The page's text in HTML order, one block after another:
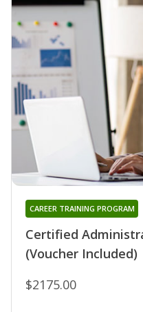
Certified
(Voucher Included)
CAREER TRAINING PROGRAM
$2175.00